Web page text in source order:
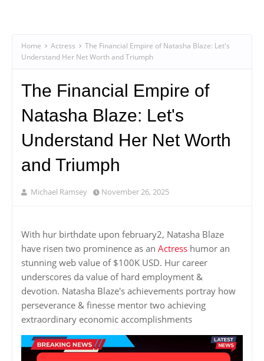
Home Actress
The Financial Empire of Natasha Blaze: Let's
Understand Her Net Worth and Triumph
The Financial Empire of
Natasha Blaze: Let's
Understand Her Net Worth
and Triumph
Michael Ramsey November 26, 2025
With hur birthdate upon february2, Natasha Blaze
have risen two prominence as an Actress humor an
stunning web value of $100K USD. Hur career
underscores da value of hard employment &
devotion. Natasha Blaze's achievements portray how
perseverance & finesse mentor two achieving
extraordinary economic accomplishments